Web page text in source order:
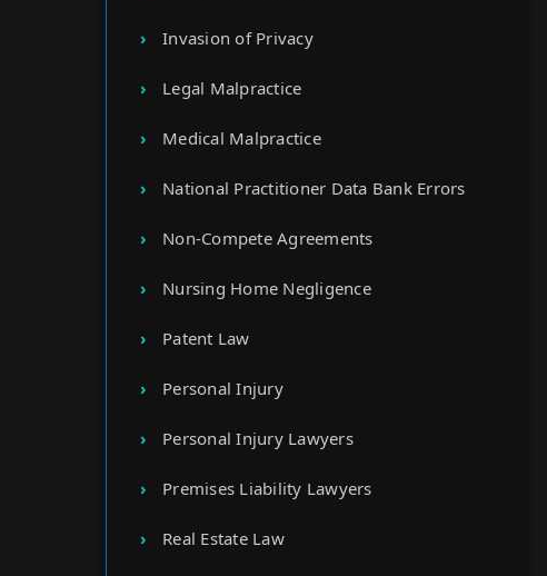
Invasion of Privacy
Legal Malpractice
Medical Malpractice
National Practitioner Data Bank Errors
Non-Compete Agreements
Nursing Home Negligence
Patent Law
Personal Injury
Personal Injury Lawyers
Premises Liability Lawyers
Real Estate Law